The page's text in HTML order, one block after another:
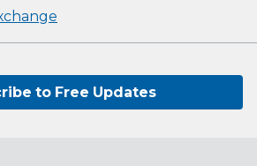
to Free Updates